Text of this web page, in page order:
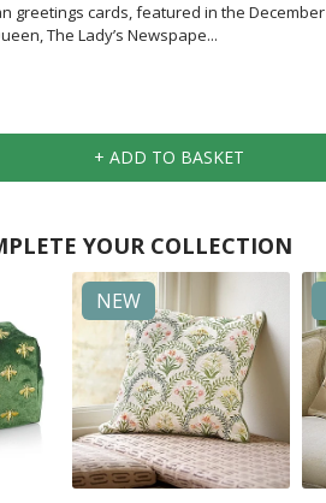
greetings cards, featured in the December
The Lady’s Newspape...
YOUR COLLECTION
NEW